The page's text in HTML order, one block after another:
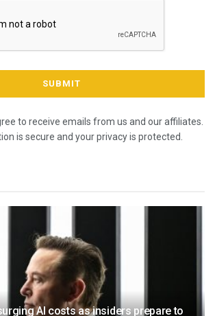
to receive emails from us and our affiliates.
is secure and your privacy is protected.
AI costs as insiders prepare to